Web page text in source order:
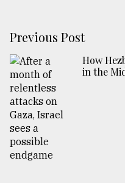
Previous Post
How
in the